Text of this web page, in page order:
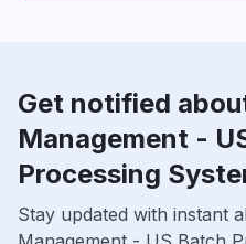
Get notified
Management -
Processing
Stay updated with instant